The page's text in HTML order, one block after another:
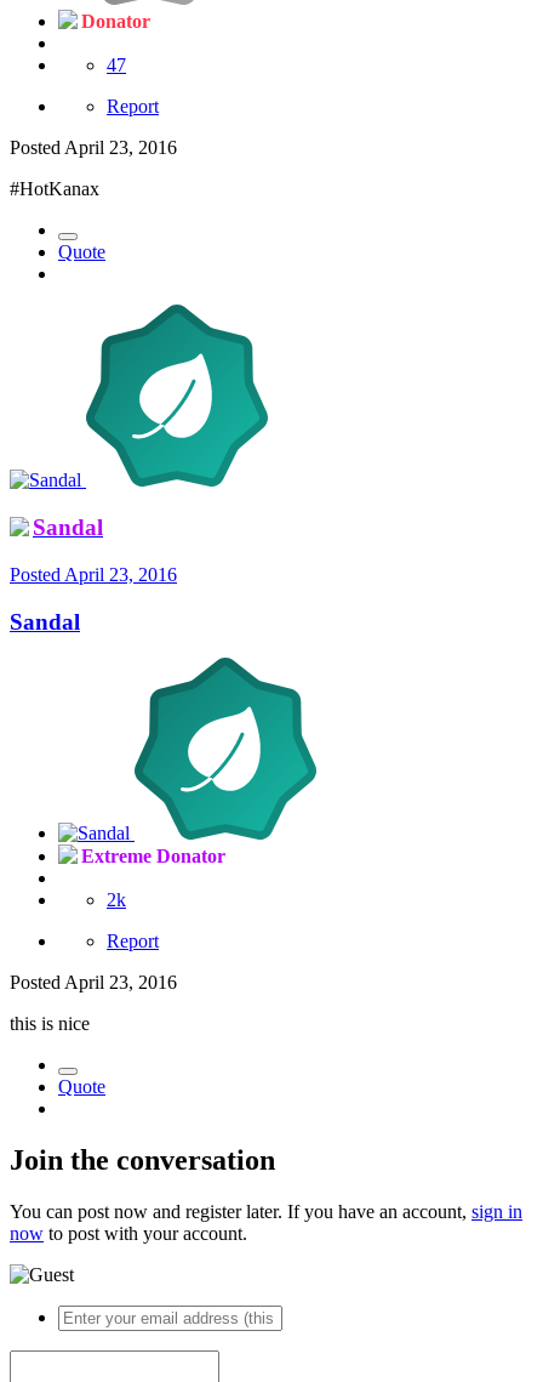
Donator
47
Report
Posted April 23, 2016
#HotKanax
Quote
Sandal
Posted April 23, 2016
Sandal
Extreme Donator
2k
Report
Posted April 23, 2016
this is nice
Quote
Join the conversation
You can post now and register later. If you have an account, sign in
now to post with your account.